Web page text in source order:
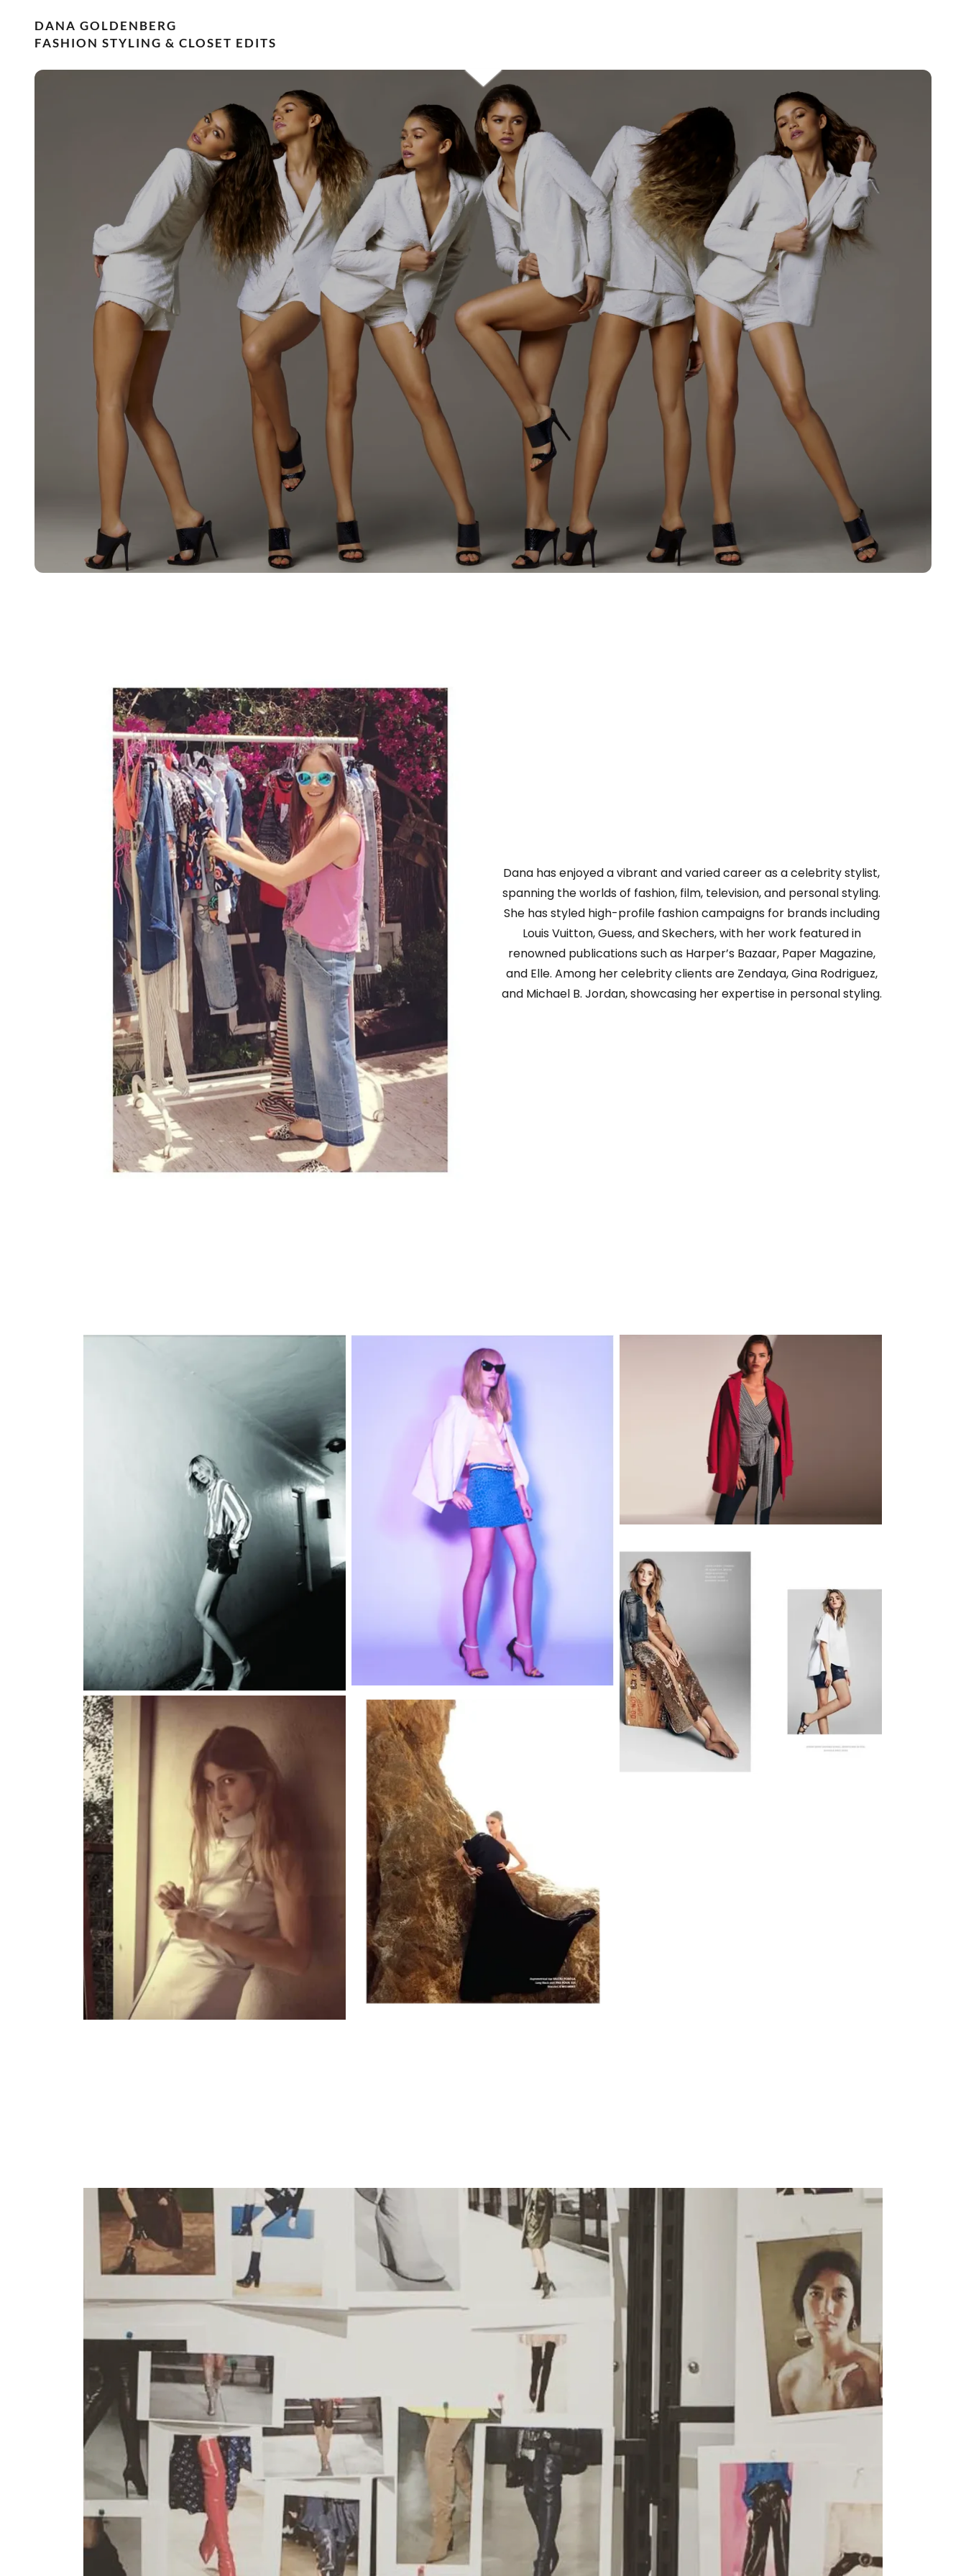
DANA GOLDENBERG
FASHION STYLING & CLOSET EDITS
Dana has enjoyed a vibrant and varied career as a celebrity stylist,
spanning the worlds of fashion, film, television, and personal styling.
She has styled high-profile fashion campaigns for brands including
Louis Vuitton, Guess, and Skechers, with her work featured in
renowned publications such as Harper’s Bazaar, Paper Magazine,
and Elle. Among her celebrity clients are Zendaya, Gina Rodriguez,
and Michael B. Jordan, showcasing her expertise in personal styling.